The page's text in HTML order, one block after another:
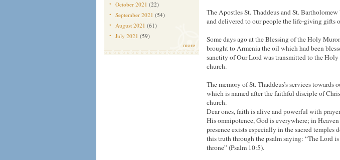
October 2021 (22)
September 2021 (54)
August 2021 (61)
July 2021 (59)
more
The Apostles St. Thaddeus and St.
and delivered to our people the life-giving gifts
Some days ago at the Blessing of the Holy
brought to Armenia the oil which had been
sanctity of Our Lord was transmitted to the
church.
The memory of St. Thaddeus’s services
which is named after the faithful disciple of
church.
Dear ones, faith is alive and powerful with
His omnipotence, God is everywhere; in
presence exists especially in the sacred
this truth through the psalm saying: “The Lord
throne” (Psalm 10:5).